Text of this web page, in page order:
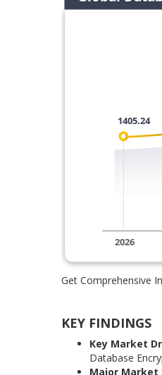
Get Comprehensive
KEY FINDINGS
Key Market
Database
Major Market